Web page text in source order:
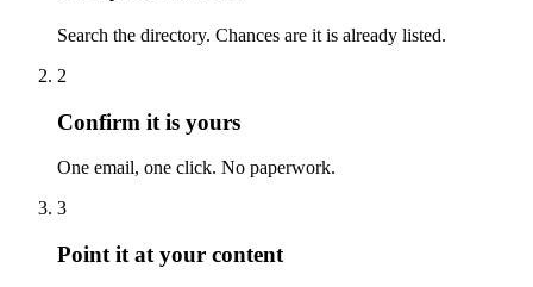
Search the directory. Chances are it is already listed.
2
Confirm it is yours
One email, one click. No paperwork.
3
Point it at your content